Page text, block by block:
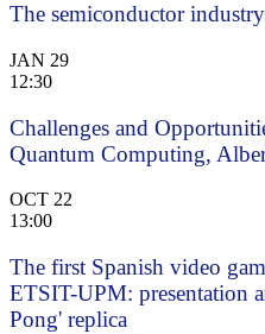
The semiconductor
JAN 29
12:30
Challenges and
Quantum Computing,
OCT 22
13:00
The first Spanish video
ETSIT-UPM: presentation
Pong' replica